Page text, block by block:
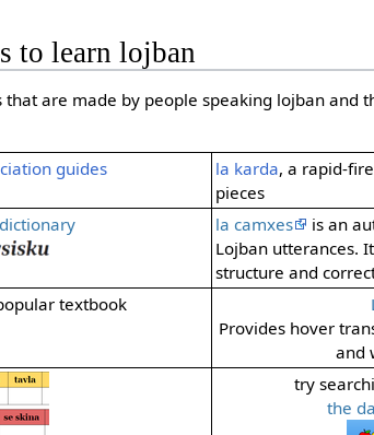
to learn lojban
that are made by people speaking lojban and
guides la karda, a rapid-
pieces
dictionary la camxes
is an
Lojban utterances.
structure and
textbook
Provides hover
and
try
the